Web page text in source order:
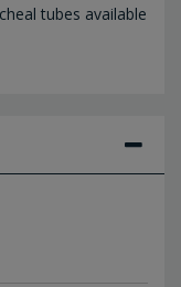
tubes available